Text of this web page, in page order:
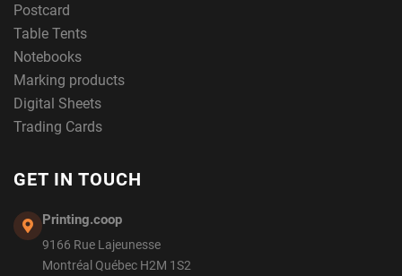
Postcard
Table Tents
Notebooks
Marking products
Digital Sheets
Trading Cards
GET IN TOUCH
Printing.coop
9166 Rue Lajeunesse
Montréal Québec H2M 1S2